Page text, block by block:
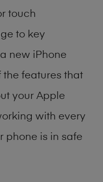
touch
to key
new iPhone
the features that
your Apple
with every
phone is in safe